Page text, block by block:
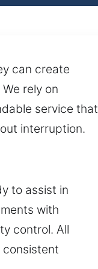
can create
rely on
service that
interruption.
to assist in
with
control. All